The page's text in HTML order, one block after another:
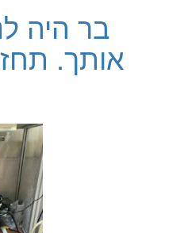
בר היה
אותך.